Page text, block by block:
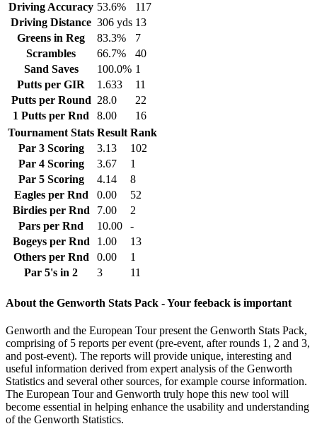
Driving Accuracy 53.6%
117
Driving Distance 306 yds 13
Greens in Reg
83.3%
7
Scrambles
66.7%
40
Sand Saves
100.0% 1
Putts per GIR
1.633
11
Putts per Round 28.0
22
1 Putts per Rnd
8.00
16
Tournament Stats Result Rank
Par 3 Scoring
3.13
102
Par 4 Scoring
3.67
1
Par 5 Scoring
4.14
8
Eagles per Rnd
0.00
52
Birdies per Rnd
7.00
2
Pars per Rnd
10.00
-
Bogeys per Rnd
1.00
13
Others per Rnd
0.00
1
Par 5's in 2
3 11
About the Genworth Stats Pack - Your feeback is important
Genworth and the European Tour present the Genworth Stats Pack,
comprising of 5 reports per event (pre-event, after rounds 1, 2 and 3,
and post-event). The reports will provide unique, interesting and
useful information derived from expert analysis of the Genworth
Statistics and several other sources, for example course information.
The European Tour and Genworth truly hope this new tool will
become essential in helping enhance the usability and understanding
of the Genworth Statistics.